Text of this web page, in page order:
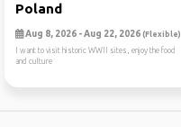
Poland
Aug 8, 2026 - Aug 22, 2026 (Flexible)
I want to visit historic WWII sites, enjoy the food
and culture